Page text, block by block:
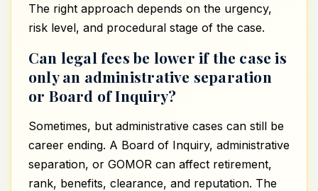
The right approach depends on the urgency,
risk level, and procedural stage of the case.
Can legal fees be lower if the case is
only an administrative separation
or Board of Inquiry?
Sometimes, but administrative cases can still be
career ending. A Board of Inquiry, administrative
separation, or GOMOR can affect retirement,
rank, benefits, clearance, and reputation. The